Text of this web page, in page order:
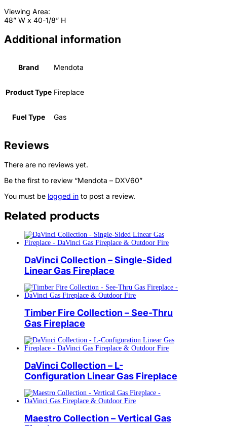
Viewing Area:
48” W x 40-1/8” H
Additional information
Brand Mendota
Product Type Fireplace
Fuel Type Gas
Reviews
There are no reviews yet.
Be the first to review “Mendota – DXV60”
You must be logged in to post a review.
Related products
DaVinci Collection – Single-Sided
Linear Gas Fireplace
Timber Fire Collection – See-Thru
Gas Fireplace
DaVinci Collection – L-
Configuration Linear Gas Fireplace
Maestro Collection – Vertical Gas